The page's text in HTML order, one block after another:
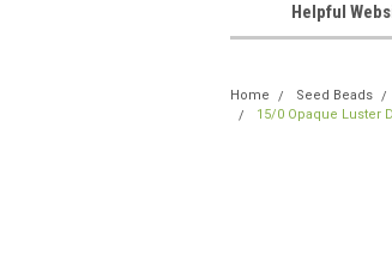
Helpful
Home Seed Beads
15/0 Opaque Luster